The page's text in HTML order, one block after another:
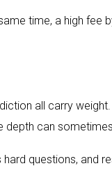
time, a high fee
all carry
depth can
questions, and